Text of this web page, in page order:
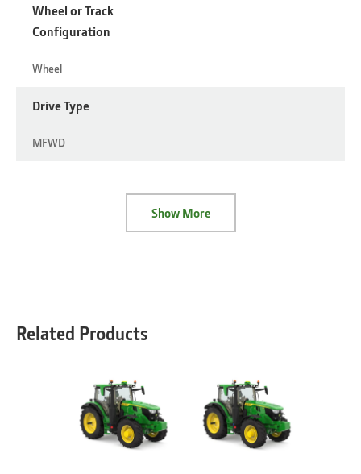
Wheel or Track
Configuration
Wheel
Drive Type
MFWD
Show More
Related Products